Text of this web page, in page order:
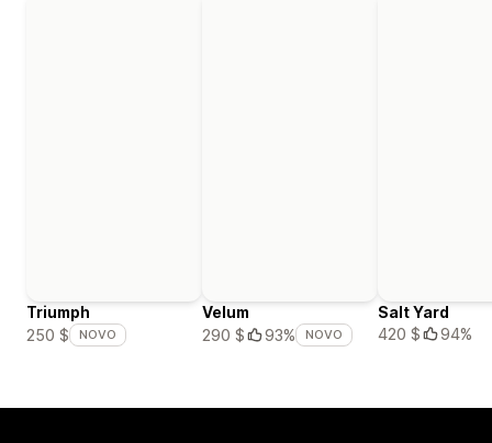
Triumph
250 $
NOVO
Velum
290 $
93% NOVO
Salt Yard
420 $
94%